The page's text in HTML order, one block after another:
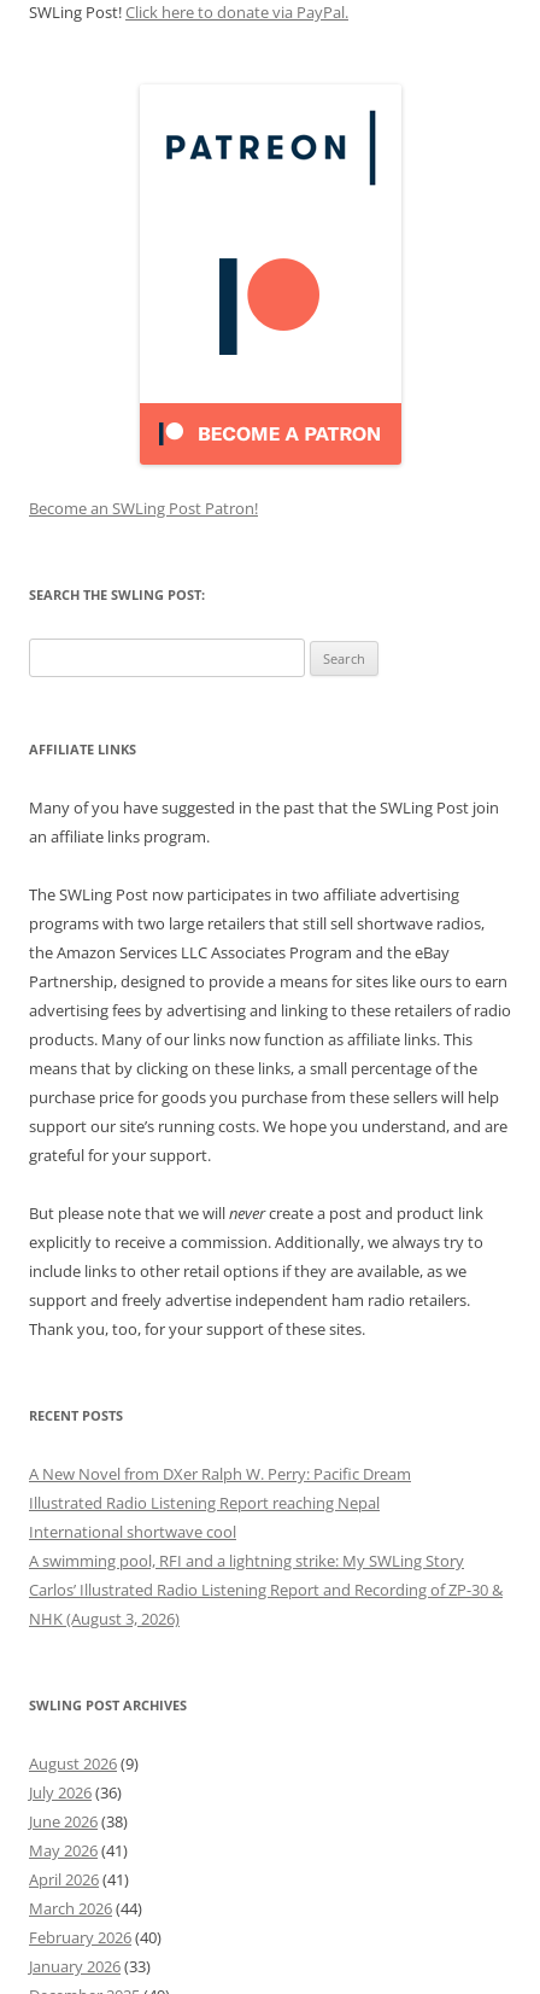
SWLing Post!Click here to donate via PayPal.
Become an SWLing Post Patron!
SEARCH THE SWLING POST:
for:
AFFILIATE LINKS
Many of you have suggested in the past that the SWLing Post join
an affiliate links program.
The SWLing Post now participates in two affiliate advertising
programs with two large retailers that still sell shortwave radios,
the Amazon Services LLC Associates Program and the eBay
Partnership, designed to provide a means for sites like ours to earn
advertising fees by advertising and linking to these retailers of radio
products. Many of our links now function as affiliate links. This
means that by clicking on these links, a small percentage of the
purchase price for goods you purchase from these sellers will help
support our site’s running costs. We hope you understand, and are
grateful for your support.
But please note that we willnevercreate a post and product link
explicitly to receive a commission. Additionally, we always try to
include links to other retail options if they are available, as we
support and freely advertise independent ham radio retailers.
Thank you, too, for your support of these sites.
RECENT POSTS
A New Novel from DXer Ralph W. Perry: Pacific Dream
Illustrated Radio Listening Report reaching Nepal
International shortwave cool
A swimming pool, RFI and a lightning strike: My SWLing Story
Carlos’ Illustrated Radio Listening Report and Recording of ZP-30 &
NHK (August 3, 2026)
SWLING POST ARCHIVES
August 2026(9)
July 2026(36)
June 2026(38)
May 2026(41)
April 2026(41)
March 2026(44)
February 2026(40)
January 2026(33)